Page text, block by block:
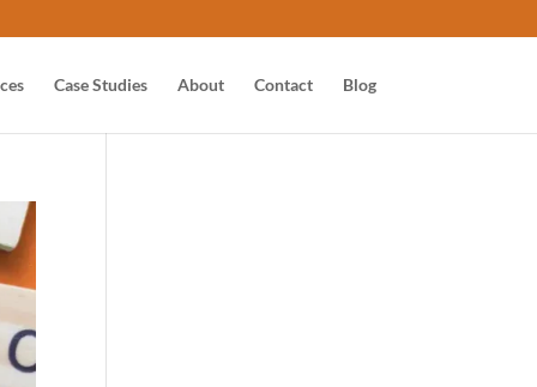
Case Studies About Contact Blog